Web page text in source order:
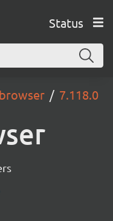
Status
7.118.0